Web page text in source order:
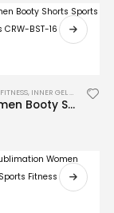
FITNESS, INNER GEL GLOVES ,
Black Women Booty Shorts Sports Fitness Shorts CRW-BST-16